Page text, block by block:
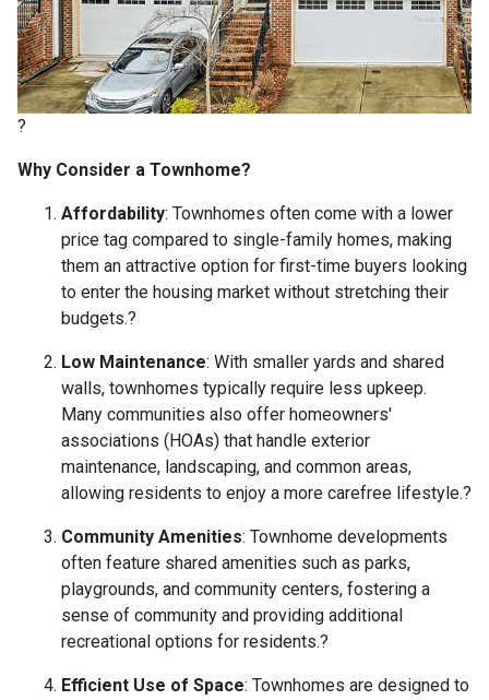
?
Why Consider a Townhome?
Affordability: Townhomes often come with a lower
price tag compared to single-family homes, making
them an attractive option for first-time buyers looking
to enter the housing market without stretching their
budgets.?
Low Maintenance: With smaller yards and shared
walls, townhomes typically require less upkeep.
Many communities also offer homeowners'
associations (HOAs) that handle exterior
maintenance, landscaping, and common areas,
allowing residents to enjoy a more carefree lifestyle.?
Community Amenities: Townhome developments
often feature shared amenities such as parks,
playgrounds, and community centers, fostering a
sense of community and providing additional
recreational options for residents.?
Efficient Use of Space: Townhomes are designed to